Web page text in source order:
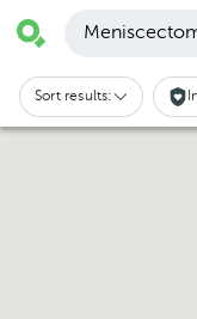
Sort results: